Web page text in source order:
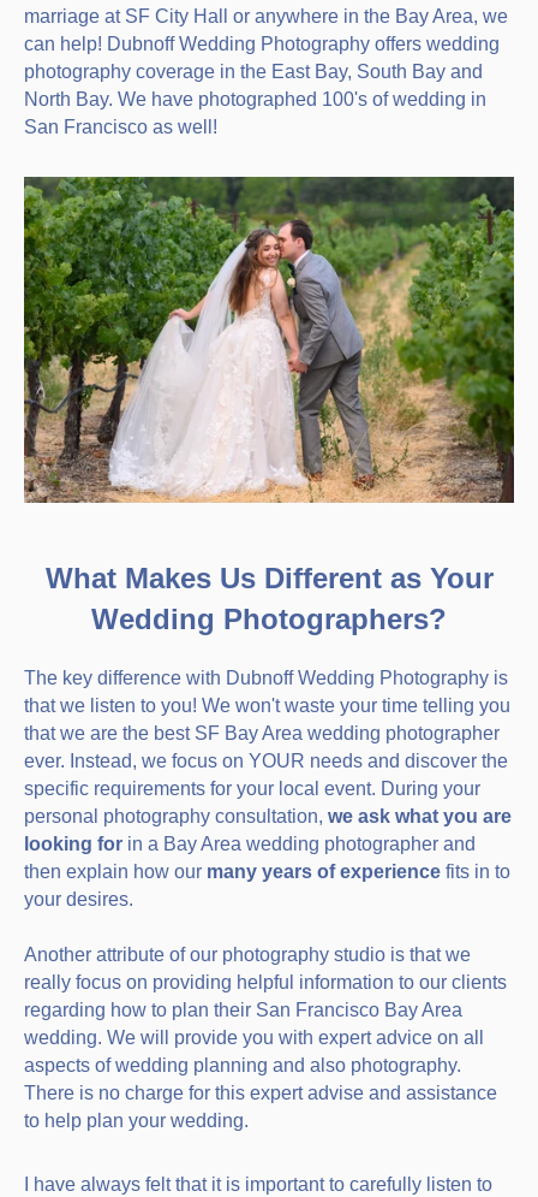
marriage at SF City Hall or anywhere in the Bay Area, we
can help! Dubnoff Wedding Photography offers wedding
photography coverage in the East Bay, South Bay and
North Bay. We have photographed 100's of wedding in
San Francisco as well!
What Makes Us Different as Your
Wedding Photographers?
The key difference with Dubnoff Wedding Photography is
that we listen to you! We won't waste your time telling you
that we are the best SF Bay Area wedding photographer
ever. Instead, we focus on YOUR needs and discover the
specific requirements for your local event. During your
personal photography consultation, we ask what you are
looking for in a Bay Area wedding photographer and
then explain how our many years of experience fits in to
your desires.
Another attribute of our photography studio is that we
really focus on providing helpful information to our clients
regarding how to plan their San Francisco Bay Area
wedding. We will provide you with expert advice on all
aspects of wedding planning and also photography.
There is no charge for this expert advise and assistance
to help plan your wedding.
I have always felt that it is important to carefully listen to